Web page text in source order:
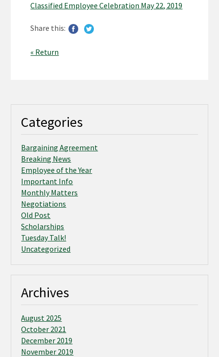
Classified Employee Celebration May 22, 2019
Share this:
« Return
Categories
Bargaining Agreement
Breaking News
Employee of the Year
Important Info
Monthly Matters
Negotiations
Old Post
Scholarships
Tuesday Talk!
Uncategorized
Archives
August 2025
October 2021
December 2019
November 2019